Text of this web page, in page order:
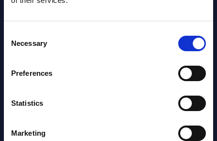
Selection
Necessary
Preferences
Statistics
Marketing
2026
Software & IT Services (incl. sub-
Datamart August 05,